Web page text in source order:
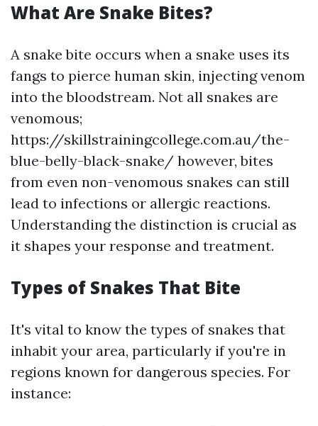
What Are Snake Bites?
A snake bite occurs when a snake uses its
fangs to pierce human skin, injecting venom
into the bloodstream. Not all snakes are
venomous;
https://skillstrainingcollege.com.au/the-
blue-belly-black-snake/ however, bites
from even non-venomous snakes can still
lead to infections or allergic reactions.
Understanding the distinction is crucial as
it shapes your response and treatment.
Types of Snakes That Bite
It's vital to know the types of snakes that
inhabit your area, particularly if you're in
regions known for dangerous species. For
instance: